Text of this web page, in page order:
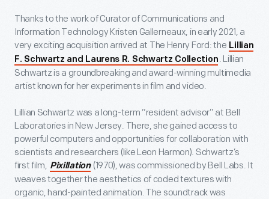
Thanks to the work of Curator of Communications and
Information Technology Kristen Gallerneaux, in early 2021, a
very exciting acquisition arrived at The Henry Ford: the Lillian
F. Schwartz and Laurens R. Schwartz Collection . Lillian
Schwartz is a groundbreaking and award-winning multimedia
artist known for her experiments in film and video.
Lillian Schwartz was a long-term “resident advisor” at Bell
Laboratories in New Jersey. There, she gained access to
powerful computers and opportunities for collaboration with
scientists and researchers (like Leon Harmon). Schwartz’s
first film, Pixillation (1970), was commissioned by Bell Labs. It
weaves together the aesthetics of coded textures with
organic, hand-painted animation. The soundtrack was